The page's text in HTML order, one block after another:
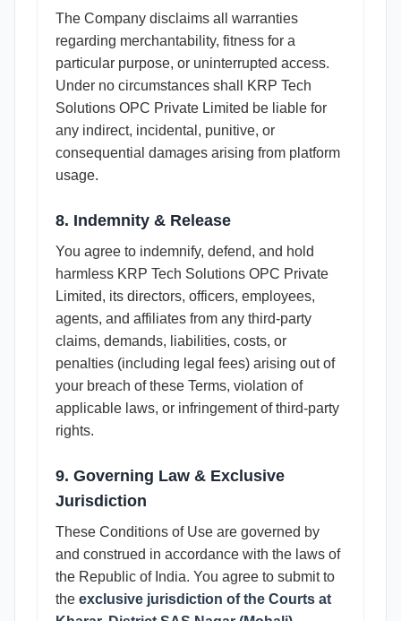
The Company disclaims all warranties
regarding merchantability, fitness for a
particular purpose, or uninterrupted access.
Under no circumstances shall KRP Tech
Solutions OPC Private Limited be liable for
any indirect, incidental, punitive, or
consequential damages arising from platform
usage.
8. Indemnity & Release
You agree to indemnify, defend, and hold
harmless KRP Tech Solutions OPC Private
Limited, its directors, officers, employees,
agents, and affiliates from any third-party
claims, demands, liabilities, costs, or
penalties (including legal fees) arising out of
your breach of these Terms, violation of
applicable laws, or infringement of third-party
rights.
9. Governing Law & Exclusive
Jurisdiction
These Conditions of Use are governed by
and construed in accordance with the laws of
the Republic of India. You agree to submit to
the exclusive jurisdiction of the Courts at